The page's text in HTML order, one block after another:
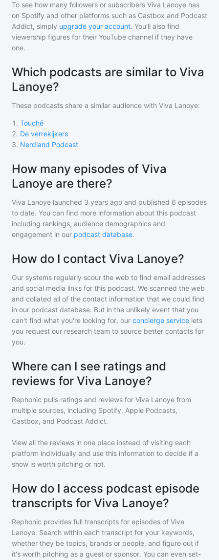
To see how many followers or subscribers Viva Lanoye has
on Spotify and other platforms such as Castbox and Podcast
Addict, simply upgrade your account. You'll also find
viewership figures for their YouTube channel if they have
one.
Which podcasts are similar to Viva
Lanoye?
These podcasts share a similar audience with Viva Lanoye:
1 . Touché
2. De verrekijkers
3. Nerdland Podcast
How many episodes of Viva
Lanoye are there?
Viva Lanoye launched 3 years ago and published 6 episodes
to date. You can find more information about this podcast
including rankings, audience demographics and
engagement in our podcast database.
How do I contact Viva Lanoye?
Our systems regularly scour the web to find email addresses
and social media links for this podcast. We scanned the web
and collated all of the contact information that we could find
in our podcast database. But in the unlikely event that you
can't find what you're looking for, our concierge service lets
you request our research team to source better contacts for
you.
Where can I see ratings and
reviews for Viva Lanoye?
Rephonic pulls ratings and reviews for Viva Lanoye from
multiple sources, including Spotify, Apple Podcasts,
Castbox, and Podcast Addict.
View all the reviews in one place instead of visiting each
platform individually and use this information to decide if a
show is worth pitching or not.
How do I access podcast episode
transcripts for Viva Lanoye?
Rephonic provides full transcripts for episodes of Viva
Lanoye. Search within each transcript for your keywords,
whether they be topics, brands or people, and figure out if
it's worth pitching as a guest or sponsor. You can even set-